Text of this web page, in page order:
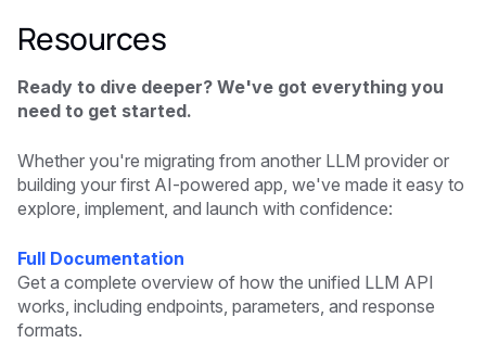
Resources
Ready to dive deeper? We've got everything you
need to get started.
Whether you're migrating from another LLM provider or
building your first AI-powered app, we've made it easy to
explore, implement, and launch with confidence:
Full Documentation
Get a complete overview of how the unified LLM API
works, including endpoints, parameters, and response
formats.